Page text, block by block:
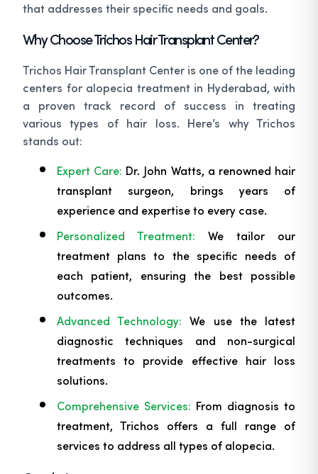
that addresses their specific needs and goals.
Why Choose Trichos Hair Transplant Center?
Trichos Hair Transplant Center is one of the leading
centers for alopecia treatment in Hyderabad, with
a proven track record of success in treating
various types of hair loss. Here’s why Trichos
stands out:
Expert Care: Dr. John Watts, a renowned hair
transplant surgeon, brings years of
experience and expertise to every case.
Personalized Treatment: We tailor our
treatment plans to the specific needs of
each patient, ensuring the best possible
outcomes.
Advanced Technology: We use the latest
diagnostic techniques and non-surgical
treatments to provide effective hair loss
solutions.
Comprehensive Services: From diagnosis to
treatment, Trichos offers a full range of
services to address all types of alopecia.